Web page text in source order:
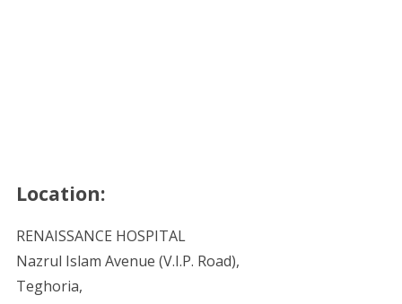
Location:
RENAISSANCE HOSPITAL
Nazrul Islam Avenue (V.I.P. Road),
Teghoria,